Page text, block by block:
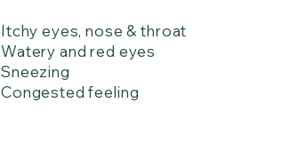
Itchy eyes, nose & throat
Watery and red eyes
Sneezing
Congested feeling